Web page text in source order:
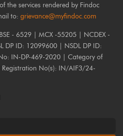
the services rendered by Findoc
to: grievance@myfindoc.com
- 6529 | MCX -55205 | NCDEX -
DP ID: 12099600 | NSDL DP ID:
IN-DP-469-2020 | Category of
Registration No(s): IN/AIF3/24-